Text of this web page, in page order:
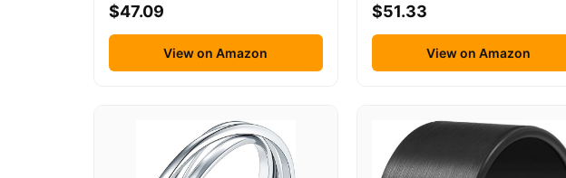
$47.09
View on Amazon
$51.33
View on Amazon